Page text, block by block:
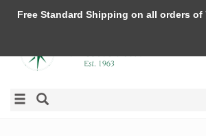
Free Standard Shipping on all orders of